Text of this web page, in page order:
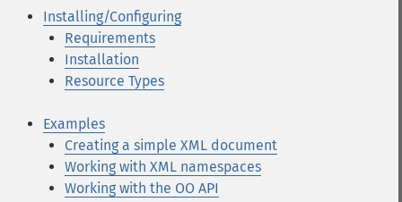
Installing/Configuring
Requirements
Installation
Resource Types
Examples
Creating a simple XML document
Working with XML namespaces
Working with the OO API